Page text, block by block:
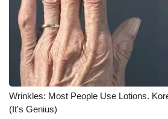
What’s On
Ion Plus
ABOUT US
FCC Applications
Wrinkles: Most People Use Lotions.
(It's Genius)